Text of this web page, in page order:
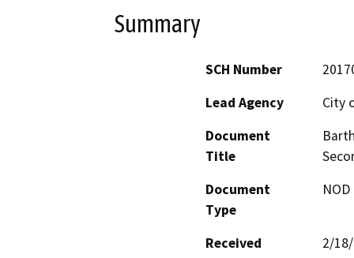
Summary
SCH Number
Lead Agency
City
Document
Title
Document
Type
Received
2/